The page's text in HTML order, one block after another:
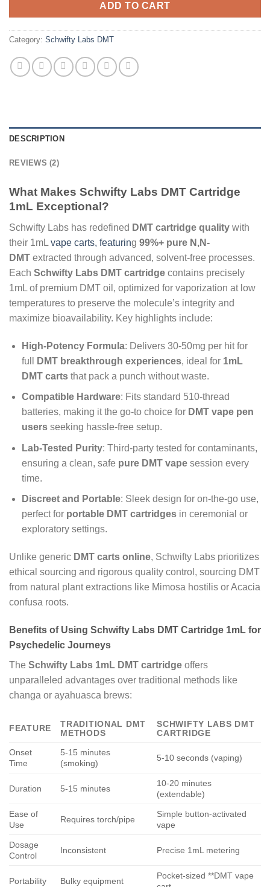
ADD TO CART
Category: Schwifty Labs DMT
DESCRIPTION
REVIEWS (2)
What Makes Schwifty Labs DMT Cartridge
1mL Exceptional?
Schwifty Labs has redefined DMT cartridge quality with
their 1mL vape carts, featuring 99%+ pure N,N-
DMT extracted through advanced, solvent-free processes.
Each Schwifty Labs DMT cartridge contains precisely
1mL of premium DMT oil, optimized for vaporization at low
temperatures to preserve the molecule’s integrity and
maximize bioavailability. Key highlights include:
High-Potency Formula: Delivers 30-50mg per hit for
full
DMT breakthrough experiences, ideal for 1mL
DMT cartsthat pack a punch without waste.
Compatible Hardware: Fits standard 510-thread
batteries, making it the go-to choice for DMT vape pen
usersseeking hassle-free setup.
Lab-Tested Purity: Third-party tested for contaminants,
ensuring a clean, safe pure DMT vapesession every
time.
Discreet and Portable: Sleek design for on-the-go use,
perfect for portable DMT cartridgesin ceremonial or
exploratory settings.
Unlike generic DMT carts online, Schwifty Labs prioritizes
ethical sourcing and rigorous quality control, sourcing DMT
from natural plant extractions like Mimosa hostilis or Acacia
confusa roots.
Benefits of Using Schwifty Labs DMT Cartridge 1mL for
Psychedelic Journeys
The Schwifty Labs 1mL DMT cartridge offers
unparalleled advantages over traditional methods like
changa or ayahuasca brews:
FEATURE
TRADITIONAL DMT
METHODS
SCHWIFTY LABS DMT
CARTRIDGE
Onset
Time
5-15 minutes
(smoking)
5-10 seconds (vaping)
Duration 5-15 minutes
10-20 minutes
(extendable)
Ease of
Use
Requires torch/pipe
Simple button-activated
vape
Dosage
Control
Inconsistent Precise 1mL metering
Portability Bulky equipment
Pocket-sized **DMT vape